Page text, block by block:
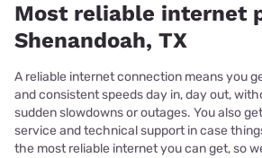
Most reliable internet
Shenandoah, TX
A reliable internet connection means you
and consistent speeds day in, day out,
sudden slowdowns or outages. You also
service and technical support in case
the most reliable internet you can get, so